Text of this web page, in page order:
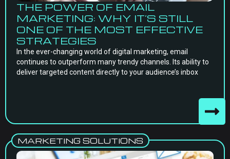
THE POWER OF EMAIL
MARKETING: WHY IT’S STILL
ONE OF THE MOST EFFECTIVE
STRATEGIES
In the ever-changing world of digital marketing, email
continues to outperform many trendy channels. Its ability to
deliver targeted content directly to your audience’s inbox
MARKETING SOLUTIONS